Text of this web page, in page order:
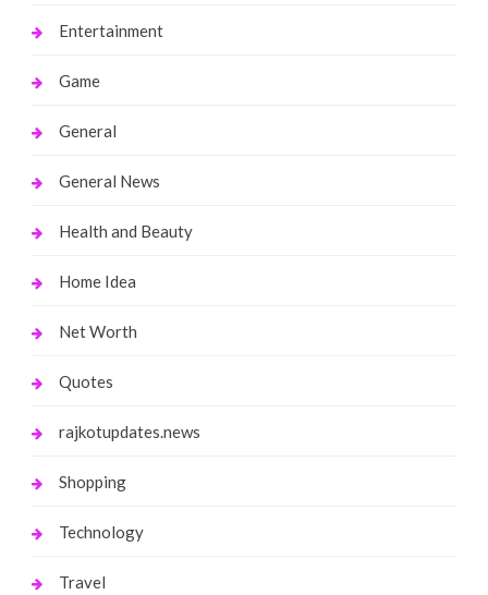
Entertainment
Game
General
General News
Health and Beauty
Home Idea
Net Worth
Quotes
rajkotupdates.news
Shopping
Technology
Travel